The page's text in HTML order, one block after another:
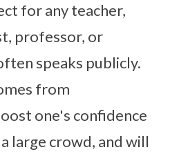
for any teacher,
professor, or
speaks publicly.
from
one's confidence
large crowd, and will